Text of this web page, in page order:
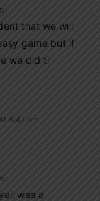
that we will
game but if
we did ti
8:47 pm
was a